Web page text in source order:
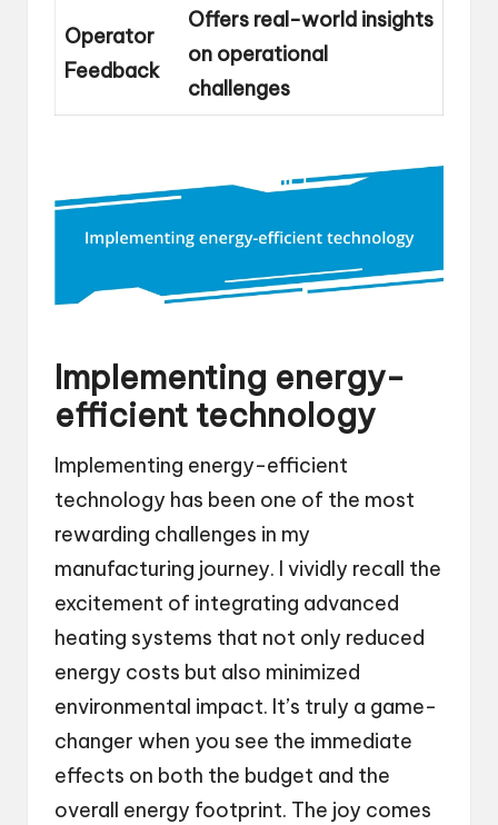
Operator
Feedback
Offers real-world insights
on operational
challenges
Implementing energy-
efficient technology
Implementing energy-efficient
technology has been one of the most
rewarding challenges in my
manufacturing journey. I vividly recall the
excitement of integrating advanced
heating systems that not only reduced
energy costs but also minimized
environmental impact. It’s truly a game-
changer when you see the immediate
effects on both the budget and the
overall energy footprint. The joy comes